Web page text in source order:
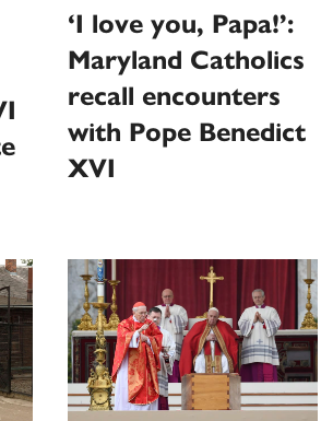
‘I love you, Papa!’:
Maryland Catholics
recall encounters
with Pope Benedict
XVI